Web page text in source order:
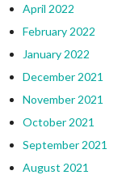
April 2022
February 2022
January 2022
December 2021
November 2021
October 2021
September 2021
August 2021